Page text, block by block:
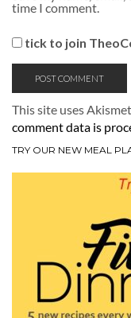
time I comment.
tick to join
This site uses
comment data is
TRY OUR NEW MEAL